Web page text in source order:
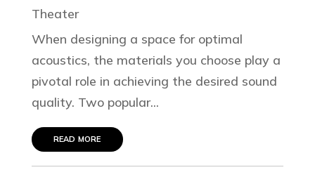
Theater
When designing a space for optimal
acoustics, the materials you choose play a
pivotal role in achieving the desired sound
quality. Two popular...
read more